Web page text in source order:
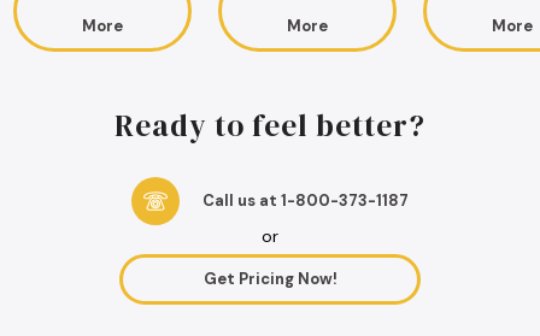
More
More
More
Ready to feel better?
Call us at 1-800-373-1187
or
Get Pricing Now!